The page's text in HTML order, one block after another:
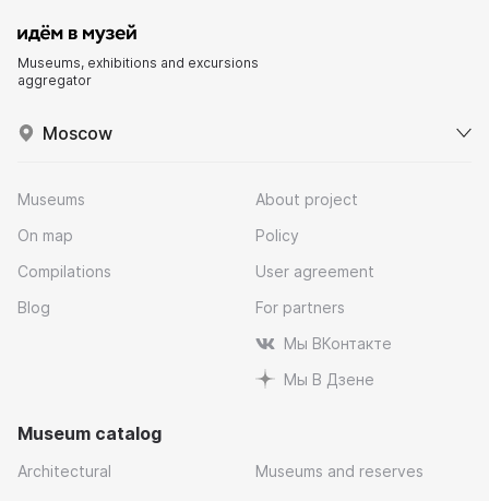
Museums, exhibitions and excursions
aggregator
Moscow
Museums
On map
Compilations
Blog
About project
Policy
User agreement
For partners
Мы ВКонтакте
Мы В Дзене
Museum catalog
Architectural
Museums and reserves